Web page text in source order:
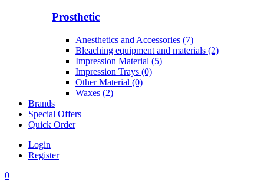
Prosthetic
Anesthetics and Accessories (7)
Bleaching equipment and materials (2)
Impression Material (5)
Impression Trays (0)
Other Material (0)
Waxes (2)
Brands
Special Offers
Quick Order
Login
Register
0